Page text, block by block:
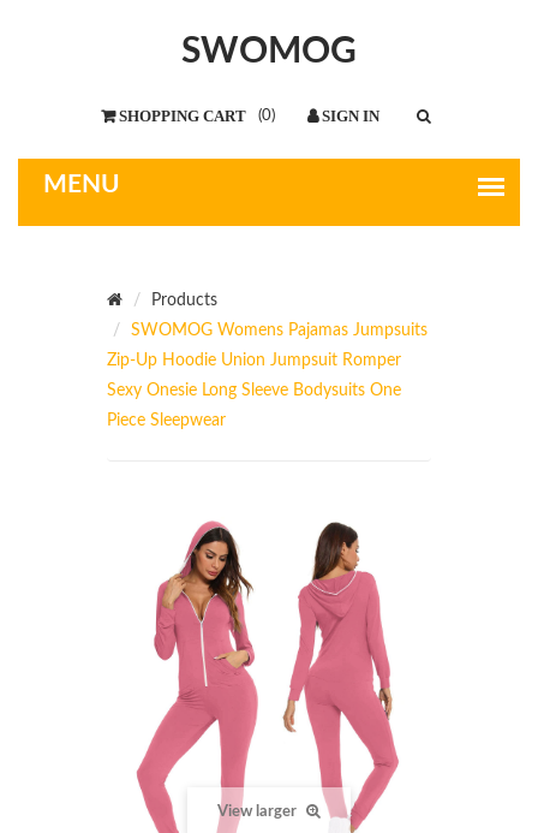
SWOMOG
(0)
Products
SWOMOG Womens Pajamas Jumpsuits
Zip-Up Hoodie Union Jumpsuit Romper
Sexy Onesie Long Sleeve Bodysuits One
Piece Sleepwear
View larger